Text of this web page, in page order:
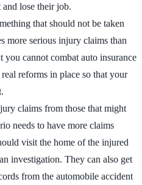
lose their job.
that should not be taken
more serious injury claims than
you cannot combat auto insurance
reforms in place so that your
claims from those that might
needs to have more claims
visit the home of the injured
investigation. They can also get
from the automobile accident